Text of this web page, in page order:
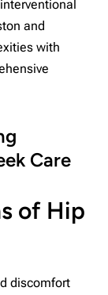
and
with
Care
of Hip
discomfort